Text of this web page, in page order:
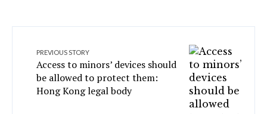
PREVIOUS STORY
Access to minors’ devices should
be allowed to protect them:
Hong Kong legal body